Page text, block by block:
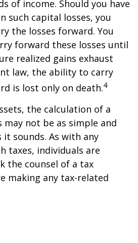
of income. Should you have
such capital losses, you
the losses forward. You
forward these losses until
realized gains exhaust
law, the ability to carry
is lost only on death.4
the calculation of a
not be as simple and
sounds. As with any
taxes, individuals are
the counsel of a tax
making any tax-related